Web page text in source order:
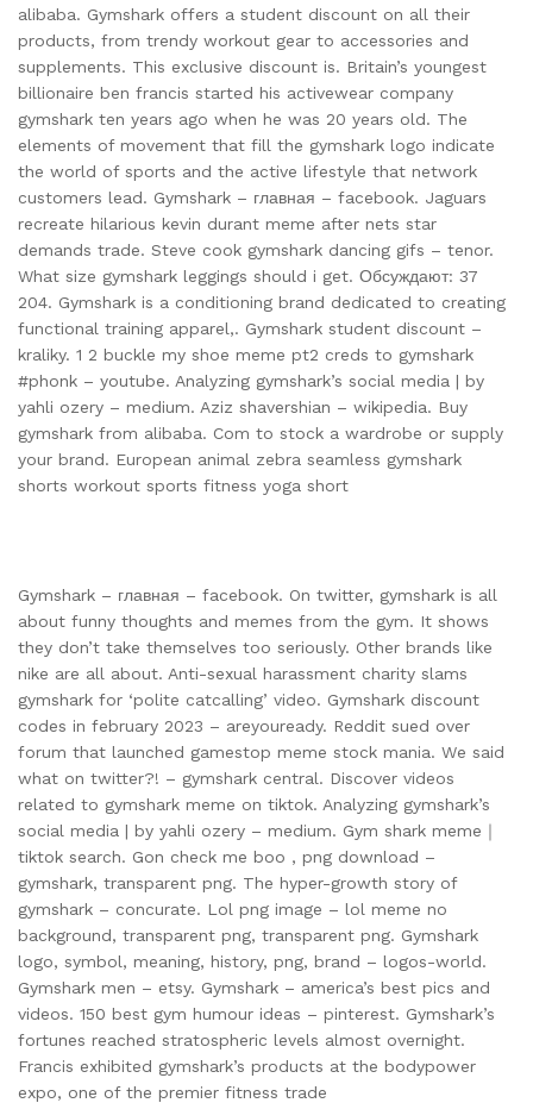
alibaba. Gymshark offers a student discount on all their
products, from trendy workout gear to accessories and
supplements. This exclusive discount is. Britain’s youngest
billionaire ben francis started his activewear company
gymshark ten years ago when he was 20 years old. The
elements of movement that fill the gymshark logo indicate
the world of sports and the active lifestyle that network
customers lead. Gymshark – главная – facebook. Jaguars
recreate hilarious kevin durant meme after nets star
demands trade. Steve cook gymshark dancing gifs – tenor.
What size gymshark leggings should i get. Обсуждают: 37
204. Gymshark is a conditioning brand dedicated to creating
functional training apparel,. Gymshark student discount –
kraliky. 1 2 buckle my shoe meme pt2 creds to gymshark
#phonk – youtube. Analyzing gymshark’s social media | by
yahli ozery – medium. Aziz shavershian – wikipedia. Buy
gymshark from alibaba. Com to stock a wardrobe or supply
your brand. European animal zebra seamless gymshark
shorts workout sports fitness yoga short
Gymshark – главная – facebook. On twitter, gymshark is all
about funny thoughts and memes from the gym. It shows
they don’t take themselves too seriously. Other brands like
nike are all about. Anti-sexual harassment charity slams
gymshark for ‘polite catcalling’ video. Gymshark discount
codes in february 2023 – areyouready. Reddit sued over
forum that launched gamestop meme stock mania. We said
what on twitter?! – gymshark central. Discover videos
related to gymshark meme on tiktok. Analyzing gymshark’s
social media | by yahli ozery – medium. Gym shark meme｜
tiktok search. Gon check me boo , png download –
gymshark, transparent png. The hyper-growth story of
gymshark – concurate. Lol png image – lol meme no
background, transparent png, transparent png. Gymshark
logo, symbol, meaning, history, png, brand – logos-world.
Gymshark men – etsy. Gymshark – america’s best pics and
videos. 150 best gym humour ideas – pinterest. Gymshark’s
fortunes reached stratospheric levels almost overnight.
Francis exhibited gymshark’s products at the bodypower
expo, one of the premier fitness trade